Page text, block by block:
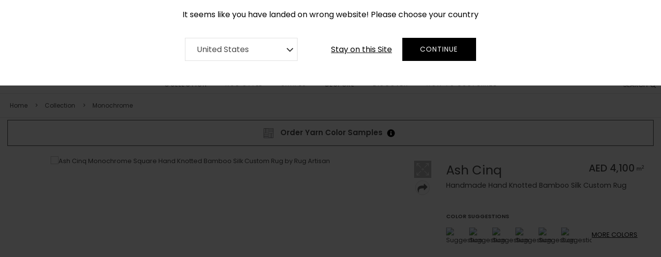
It seems like you have landed on wrong website! Please choose your country
United States Stay on this Site CONTINUE
SEARCH
COLLECTION RUG STYLE SHAPES BESPOKE DISCOVER HOW TO CUSTOMIZE
Home Collection Monochrome
Order Yarn Color Samples
Ash Cinq AED 4,100 m2
Handmade Hand Knotted Bamboo Silk Custom Rug
COLOR SUGGESTIONS
MORE COLORS